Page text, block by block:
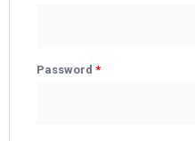
Password *